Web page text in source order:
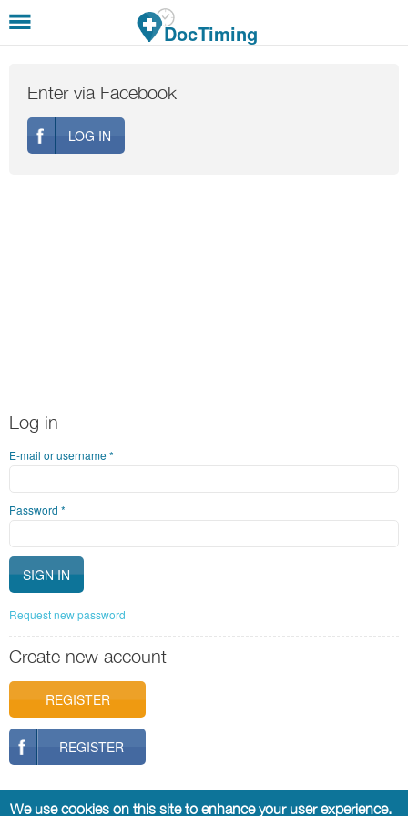
DocTiming
Enter via Facebook
LOG IN
Log in
E-mail or username*
Password *
Request new password
Create new account
REGISTER
REGISTER
We use cookies on this site to enhance your user experience.